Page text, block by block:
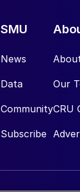
SMU
News
Data
Community
Subscribe
Our
CRU